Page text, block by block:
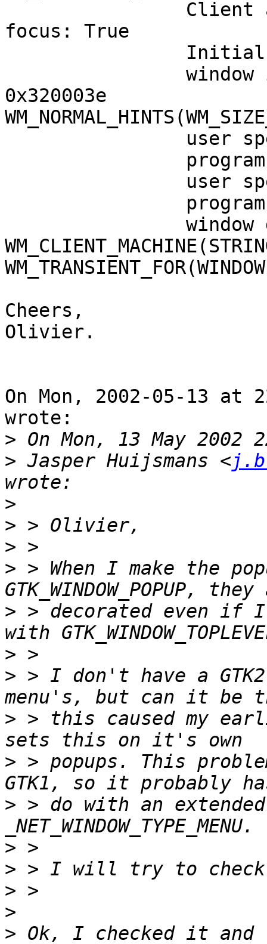
focus: True
0x320003e
Cheers,
Olivier.
On Mon, 2002-05-13 at
wrote:
>
> Jasper Huijsmans <
>
>
>
> > When I make the
> > decorated even
>
> > I don't have a
> > this caused my
> > popups. This
> > do with an
>
>
>
>
> Ok, I checked it